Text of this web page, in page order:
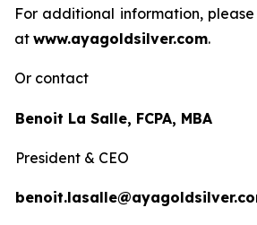
For additional information, please
at www.ayagoldsilver.com.
Or contact
Benoit La Salle, FCPA, MBA
President & CEO